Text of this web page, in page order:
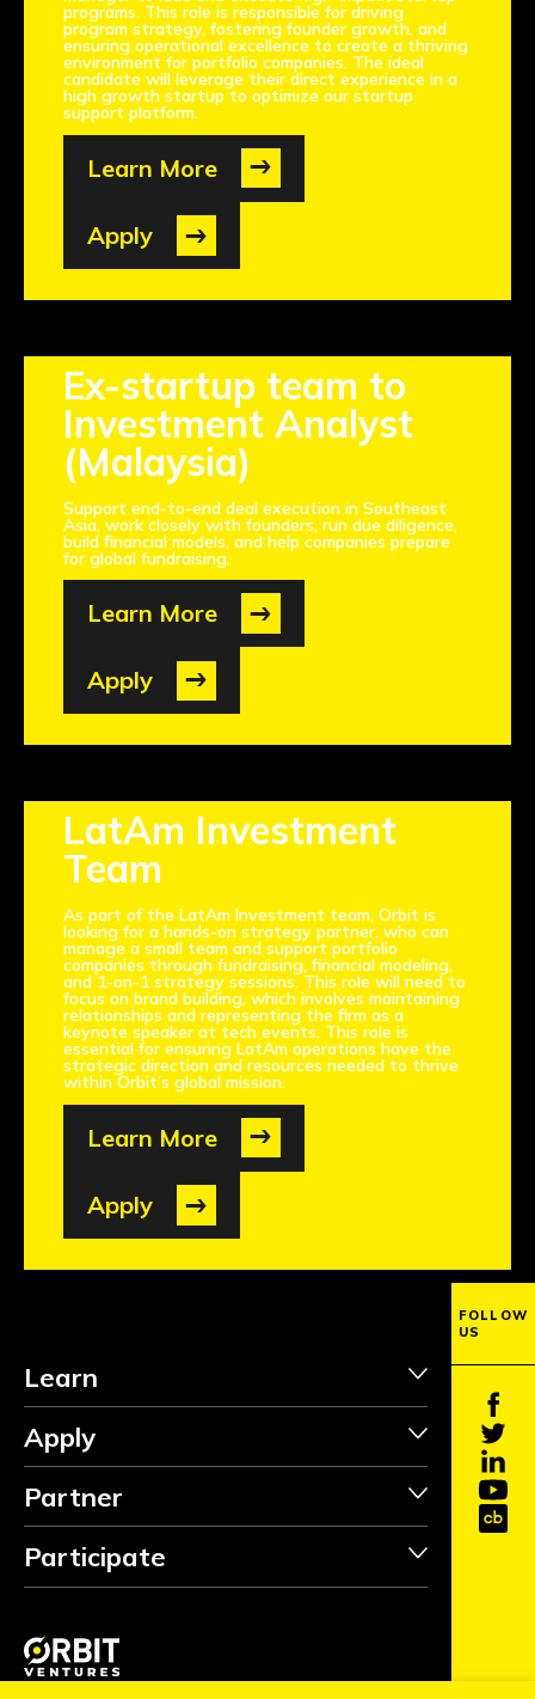
programs. This role is responsible for driving
program strategy, fostering founder growth, and
ensuring operational excellence to create a thriving
environment for portfolio companies. The ideal
candidate will leverage their direct experience in a
high growth startup to optimize our startup
support platform.
Learn More
Apply
Ex-startup team to
Investment Analyst
(Malaysia)
Support end-to-end deal execution in Southeast
Asia, work closely with founders, run due diligence,
build financial models, and help companies prepare
for global fundraising.
Learn More
Apply
LatAm Investment
Team
As part of the LatAm Investment team, Orbit is
looking for a hands-on strategy partner, who can
manage a small team and support portfolio
companies through fundraising, financial modeling,
and 1-on-1 strategy sessions. This role will need to
focus on brand building, which involves maintaining
relationships and representing the firm as a
keynote speaker at tech events. This role is
essential for ensuring LatAm operations have the
strategic direction and resources needed to thrive
within Orbit’s global mission.
Learn More
Apply
Learn
Apply
Partner
Participate
FOLLOW
US